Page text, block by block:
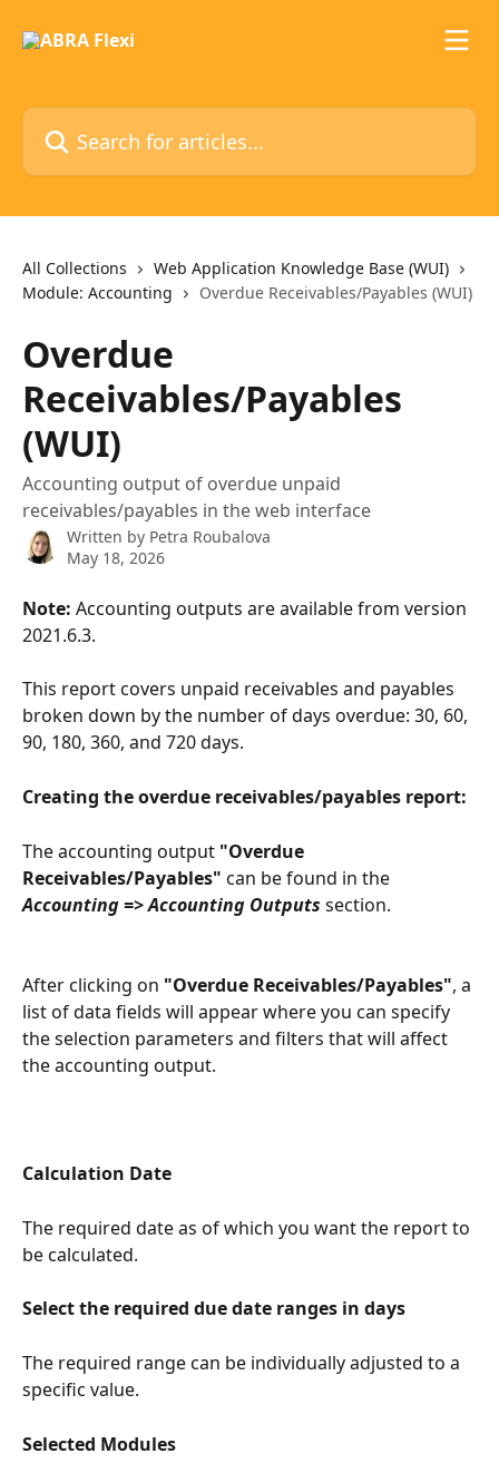
Search for articles...
All Collections
Web Application Knowledge Base (WUI)
Module: Accounting
Overdue Receivables/Payables (WUI)
Overdue
Receivables/Payables
(WUI)
Accounting output of overdue unpaid
receivables/payables in the web interface
Written by Petra Roubalova
May 18, 2026
Note: Accounting outputs are available from version
2021.6.3.
This report covers unpaid receivables and payables
broken down by the number of days overdue: 30, 60,
90, 180, 360, and 720 days.
Creating the overdue receivables/payables report:
The accounting output "Overdue
Receivables/Payables" can be found in the
Accounting => Accounting Outputs section.
After clicking on "Overdue Receivables/Payables", a
list of data fields will appear where you can specify
the selection parameters and filters that will affect
the accounting output.
Calculation Date
The required date as of which you want the report to
be calculated.
Select the required due date ranges in days
The required range can be individually adjusted to a
specific value.
Selected Modules